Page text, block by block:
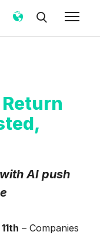
AI push
– Companies